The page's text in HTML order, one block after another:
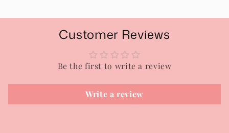
Customer Reviews
Be the first to write a review
Write a review